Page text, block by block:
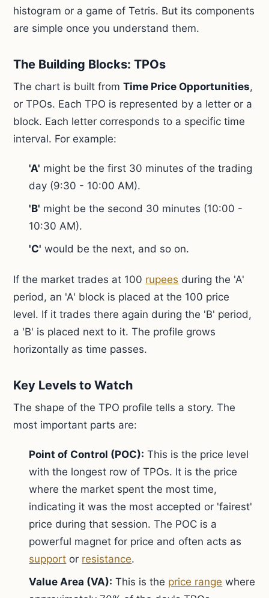
histogram or a game of Tetris. But its components
are simple once you understand them.
The Building Blocks: TPOs
The chart is built fromTime Price Opportunities,
or TPOs. Each TPO is represented by a letter or a
block. Each letter corresponds to a specific time
interval. For example:
'A' might be the first 30 minutes of the trading
day (9:30 - 10:00 AM).
'B' might be the second 30 minutes (10:00 -
10:30 AM).
'C' would be the next, and so on.
If the market trades at 100 rupees during the 'A'
period, an 'A' block is placed at the 100 price
level. If it trades there again during the 'B' period,
a 'B' is placed next to it. The profile grows
horizontally as time passes.
Key Levels to Watch
The shape of the TPO profile tells a story. The
most important parts are:
Point of Control (POC): This is the price level
with the longest row of TPOs. It is the price
where the market spent the most time,
indicating it was the most accepted or 'fairest'
price during that session. The POC is a
powerful magnet for price and often acts as
support or resistance.
Value Area (VA): This is the price range where